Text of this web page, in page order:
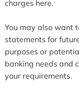
charges here.
You may also want
statements for
purposes or
banking needs and
your requirements.